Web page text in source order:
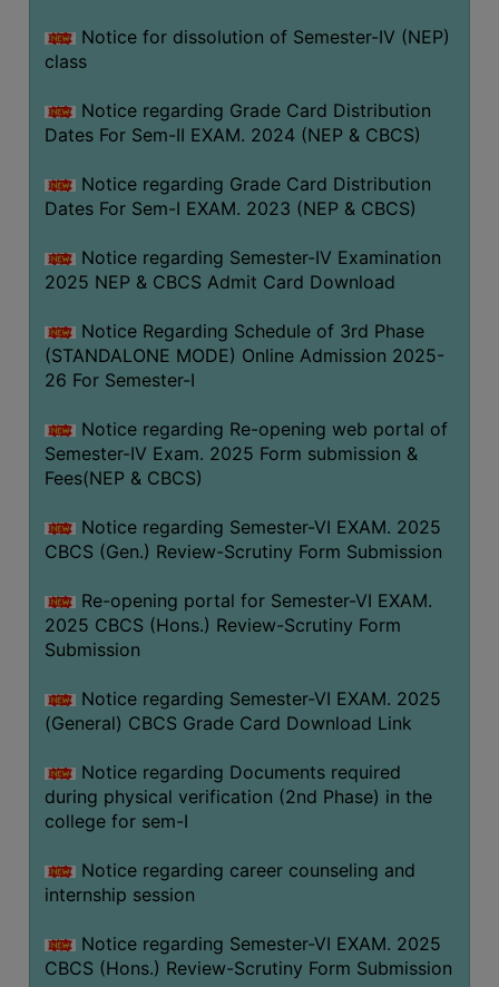
Notice for dissolution of Semester-IV (NEP)
class
Notice regarding Grade Card Distribution
Dates For Sem-II EXAM. 2024 (NEP & CBCS)
Notice regarding Grade Card Distribution
Dates For Sem-I EXAM. 2023 (NEP & CBCS)
Notice regarding Semester-IV Examination
2025 NEP & CBCS Admit Card Download
Notice Regarding Schedule of 3rd Phase
(STANDALONE MODE) Online Admission 2025-
26 For Semester-I
Notice regarding Re-opening web portal of
Semester-IV Exam. 2025 Form submission &
Fees(NEP & CBCS)
Notice regarding Semester-VI EXAM. 2025
CBCS (Gen.) Review-Scrutiny Form Submission
Re-opening portal for Semester-VI EXAM.
2025 CBCS (Hons.) Review-Scrutiny Form
Submission
Notice regarding Semester-VI EXAM. 2025
(General) CBCS Grade Card Download Link
Notice regarding Documents required
during physical verification (2nd Phase) in the
college for sem-I
Notice regarding career counseling and
internship session
Notice regarding Semester-VI EXAM. 2025
CBCS (Hons.) Review-Scrutiny Form Submission